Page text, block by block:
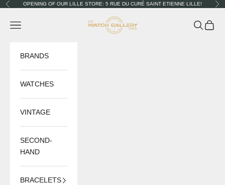
Skip to content
PreviousOPENING OF OUR LILLE STORE: 5 RUE DU CURÉ SAINT ETIENNE LILLE!
The Watch Gallery
Navigation menu Search
Cart
BRANDS
WATCHES
VINTAGE
SECOND-
HAND
BRACELETS